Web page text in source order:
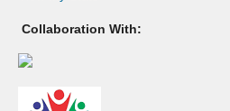
Collaboration With: